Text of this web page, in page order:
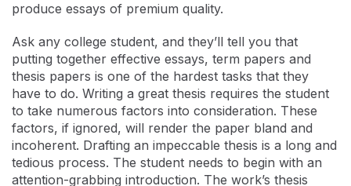
produce essays of premium quality.
Ask any college student, and they’ll tell you that
putting together effective essays, term papers and
thesis papers is one of the hardest tasks that they
have to do. Writing a great thesis requires the student
to take numerous factors into consideration. These
factors, if ignored, will render the paper bland and
incoherent. Drafting an impeccable thesis is a long and
tedious process. The student needs to begin with an
attention-grabbing introduction. The work’s thesis